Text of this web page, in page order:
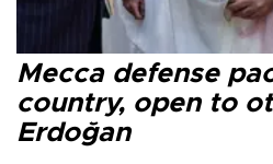
Mecca defense
country, open to
Erdoğan